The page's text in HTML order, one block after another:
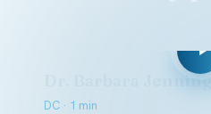
Dr. Barbara Jennings
DC · 1 min